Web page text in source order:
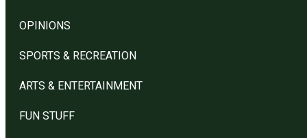
OPINIONS
SPORTS & RECREATION
ARTS & ENTERTAINMENT
FUN STUFF